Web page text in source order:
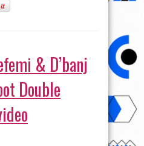
& D’banj
Double